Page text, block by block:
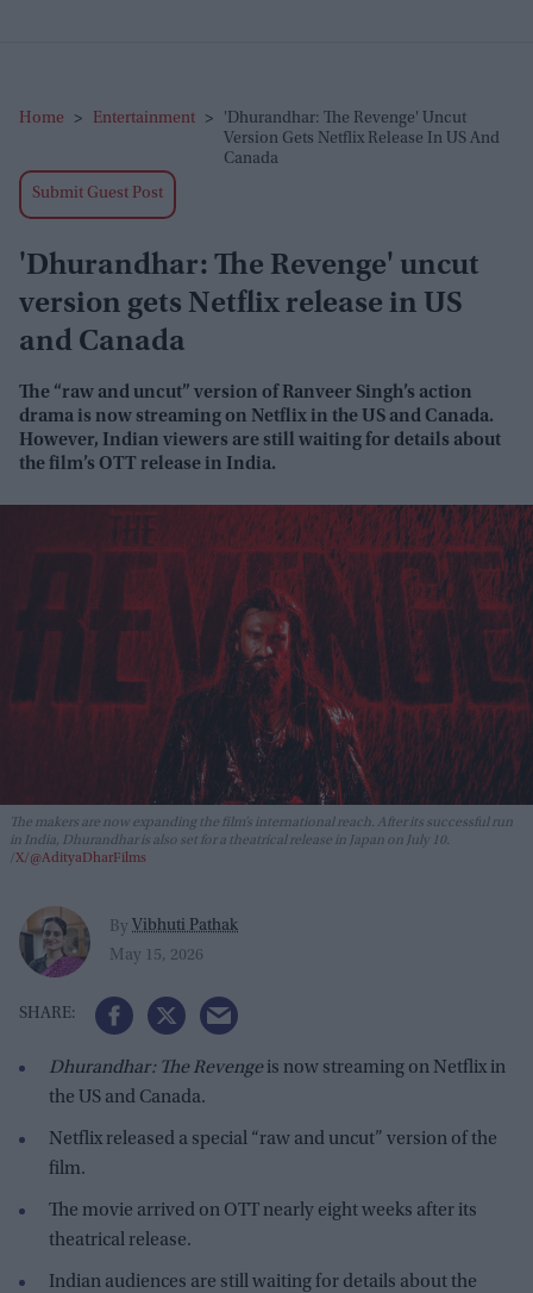
Home > Entertainment >
'Dhurandhar: The Revenge' Uncut
Version Gets Netflix Release In US And
Canada
Submit Guest Post
'Dhurandhar: The Revenge' uncut
version gets Netflix release in US
and Canada
The “raw and uncut” version of Ranveer Singh’s action
drama is now streaming on Netflix in the US and Canada.
However, Indian viewers are still waiting for details about
the film’s OTT release in India.
The makers are now expanding the film’s international reach. After its successful run
in India, Dhurandhar is also set for a theatrical release in Japan on July 10.
X/@AdityaDharFilms
By Vibhuti Pathak
May 15, 2026
Dhurandhar: The Revengeis now streaming on Netflix in
the US and Canada.
Netflix released a special “raw and uncut” version of the
film.
The movie arrived on OTT nearly eight weeks after its
theatrical release.
Indian audiences are still waiting for details about the